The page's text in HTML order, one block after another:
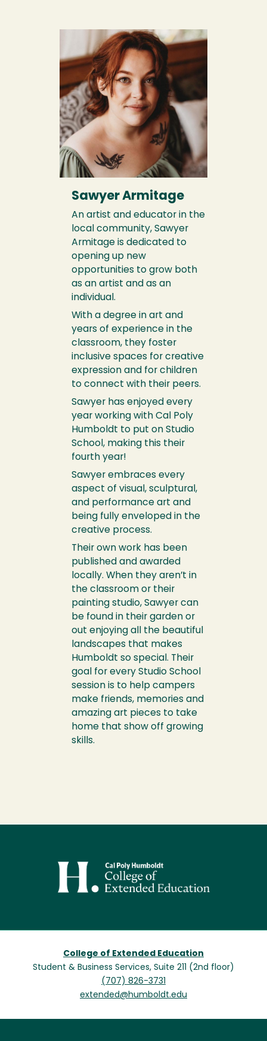
Sawyer Armitage
An artist and educator in the
local community, Sawyer
Armitage is dedicated to
opening up new
opportunities to grow both
as an artist and as an
individual.
With a degree in art and
years of experience in the
classroom, they foster
inclusive spaces for creative
expression and for children
to connect with their peers.
Sawyer has enjoyed every
year working with Cal Poly
Humboldt to put on Studio
School, making this their
fourth year!
Sawyer embraces every
aspect of visual, sculptural,
and performance art and
being fully enveloped in the
creative process.
Their own work has been
published and awarded
locally. When they aren’t in
the classroom or their
painting studio, Sawyer can
be found in their garden or
out enjoying all the beautiful
landscapes that makes
Humboldt so special. Their
goal for every Studio School
session is to help campers
make friends, memories and
amazing art pieces to take
home that show off growing
skills.
College of Extended Education
Student & Business Services, Suite 211 (2nd floor)
(707) 826-3731
extended@humboldt.edu